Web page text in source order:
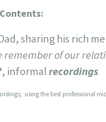
Contents:
sharing his rich
remember of our
, informalrecordings
using the best professional